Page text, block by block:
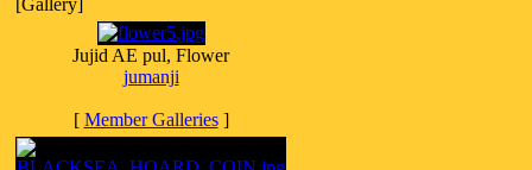
[Gallery]
Jujid AE pul, Flower
jumanji
[ Member Galleries]